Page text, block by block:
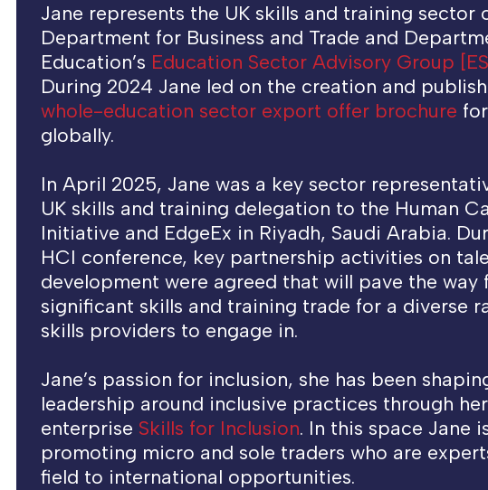
Jane represents the UK skills and training sector
Department for Business and Trade and
Education’s Education Sector Advisory Group
During 2024 Jane led on the creation and
whole-education sector export offer brochure
globally.
In April 2025, Jane was a key sector
UK skills and training delegation to the Human
Initiative and EdgeEx in Riyadh, Saudi Arabia.
HCI conference, key partnership activities on
development were agreed that will pave the way
significant skills and training trade for a diverse
skills providers to engage in.
Jane’s passion for inclusion, she has been
leadership around inclusive practices through
enterprise Skills for Inclusion. In this space Jane
promoting micro and sole traders who are
field to international opportunities.